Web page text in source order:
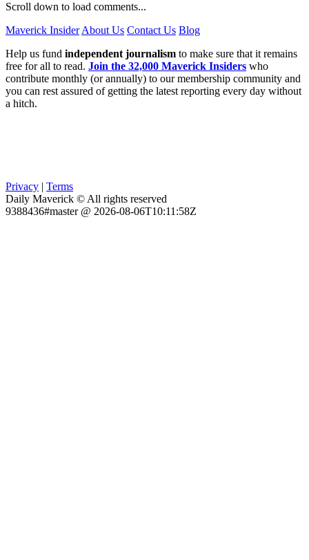
Scroll down to load comments...
Maverick Insider About Us Contact Us Blog
Help us fund independent journalism to make sure that it remains
free for all to read. Join the 32,000 Maverick Insiders who
contribute monthly (or annually) to our membership community and
you can rest assured of getting the latest reporting every day without
a hitch.
Privacy | Terms
Daily Maverick © All rights reserved
9388436#master @ 2026-08-06T10:11:58Z